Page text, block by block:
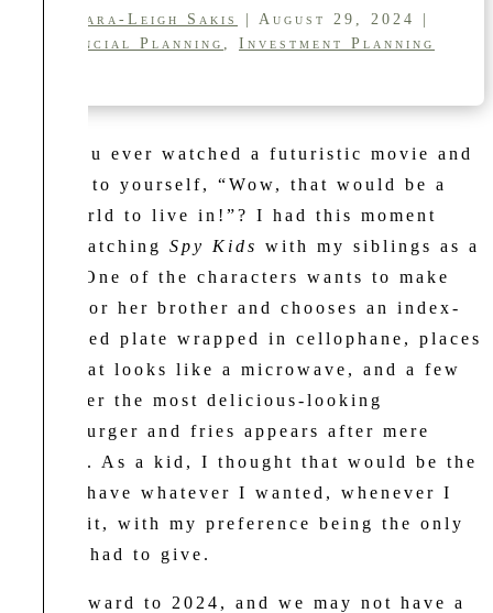
Kara-Leigh Sakis
| August 29, 2024 |
Financial Planning , Investment Planning
Have you ever watched a futuristic movie and
thought to yourself, “Wow, that would be a
cool world to live in!”? I had this moment
while watching Spy Kids with my siblings as a
tween. One of the characters wants to make
dinner for her brother and chooses an index-
card-sized plate wrapped in cellophane, places
it in what looks like a microwave, and a few
zaps later the most delicious-looking
cheeseburger and fries appears after mere
seconds. As a kid, I thought that would be the
life: to have whatever I wanted, whenever I
wanted it, with my preference being the only
effort I had to give.
Fast forward to 2024, and we may not have a